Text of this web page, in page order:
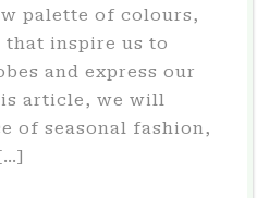
palette of colours,
inspire us to
and express our
article, we will
of seasonal fashion,